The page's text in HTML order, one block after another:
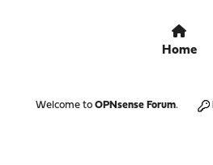
Home
Welcome to OPNsense Forum.